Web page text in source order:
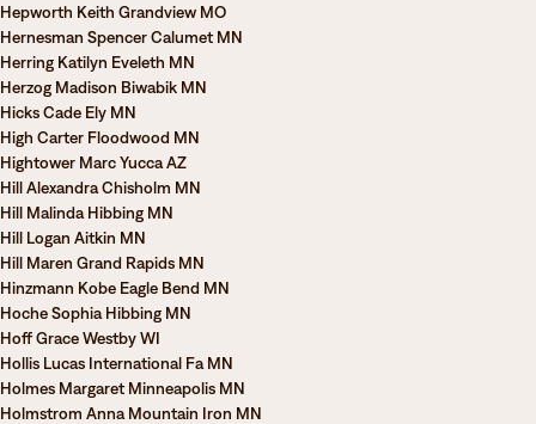
Hepworth Keith Grandview MO
Hernesman Spencer Calumet MN
Herring Katilyn Eveleth MN
Herzog Madison Biwabik MN
Hicks Cade Ely MN
High Carter Floodwood MN
Hightower Marc Yucca AZ
Hill Alexandra Chisholm MN
Hill Malinda Hibbing MN
Hill Logan Aitkin MN
Hill Maren Grand Rapids MN
Hinzmann Kobe Eagle Bend MN
Hoche Sophia Hibbing MN
Hoff Grace Westby WI
Hollis Lucas International Fa MN
Holmes Margaret Minneapolis MN
Holmstrom Anna Mountain Iron MN